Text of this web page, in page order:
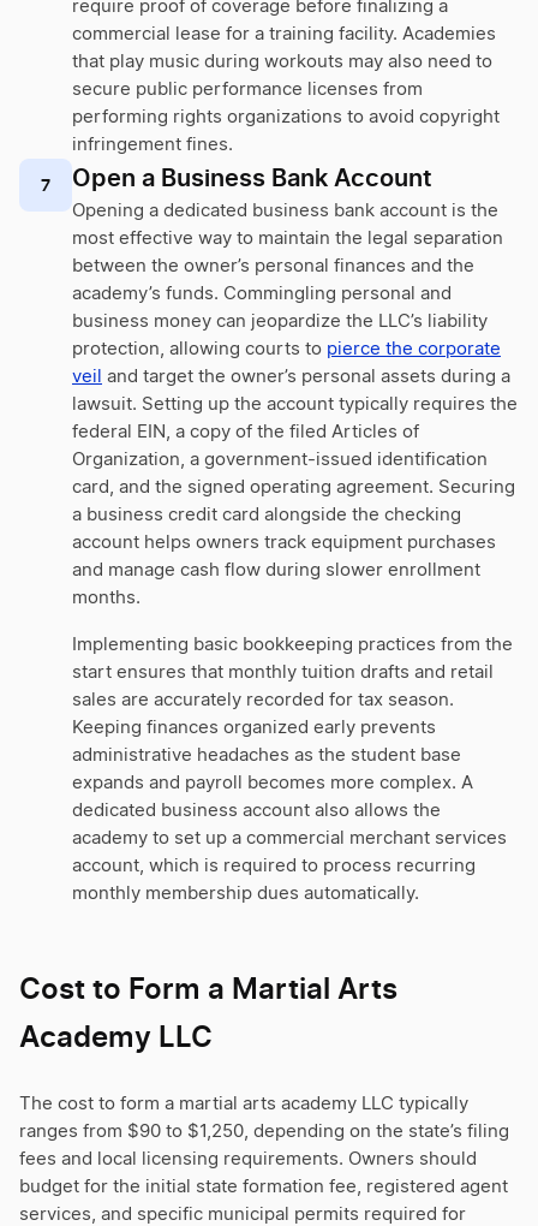
require proof of coverage before finalizing a
commercial lease for a training facility. Academies
that play music during workouts may also need to
secure public performance licenses from
performing rights organizations to avoid copyright
infringement fines.
7 Open a Business Bank Account
Opening a dedicated business bank account is the
most effective way to maintain the legal separation
between the owner’s personal finances and the
academy’s funds. Commingling personal and
business money can jeopardize the LLC’s liability
protection, allowing courts to pierce the corporate
veil and target the owner’s personal assets during a
lawsuit. Setting up the account typically requires the
federal EIN, a copy of the filed Articles of
Organization, a government-issued identification
card, and the signed operating agreement. Securing
a business credit card alongside the checking
account helps owners track equipment purchases
and manage cash flow during slower enrollment
months.
Implementing basic bookkeeping practices from the
start ensures that monthly tuition drafts and retail
sales are accurately recorded for tax season.
Keeping finances organized early prevents
administrative headaches as the student base
expands and payroll becomes more complex. A
dedicated business account also allows the
academy to set up a commercial merchant services
account, which is required to process recurring
monthly membership dues automatically.
Cost to Form a Martial Arts
Academy LLC
The cost to form a martial arts academy LLC typically
ranges from $90 to $1,250, depending on the state’s filing
fees and local licensing requirements. Owners should
budget for the initial state formation fee, registered agent
services, and specific municipal permits required for